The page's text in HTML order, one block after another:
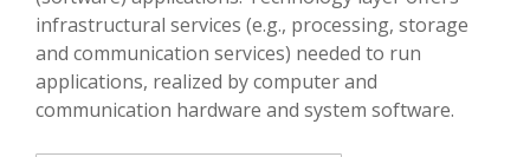
infrastructural services (e.g., processing, storage
and communication services) needed to run
applications, realized by computer and
communication hardware and system software.